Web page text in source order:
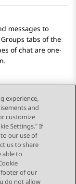
messages to
Groups tabs of the
of chat are one-
Next Topic
experience,
and
customize
Settings." If
our use of
us to share
able to
footer of our
do not allow